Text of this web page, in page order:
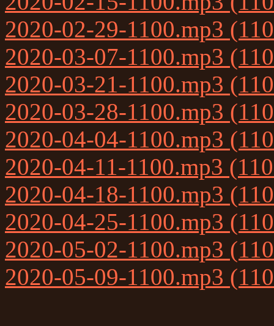
2020-02-29-1100.mp3
2020-03-07-1100.mp3
2020-03-21-1100.mp3
2020-03-28-1100.mp3
2020-04-04-1100.mp3
2020-04-11-1100.mp3
2020-04-18-1100.mp3
2020-04-25-1100.mp3
2020-05-02-1100.mp3
2020-05-09-1100.mp3